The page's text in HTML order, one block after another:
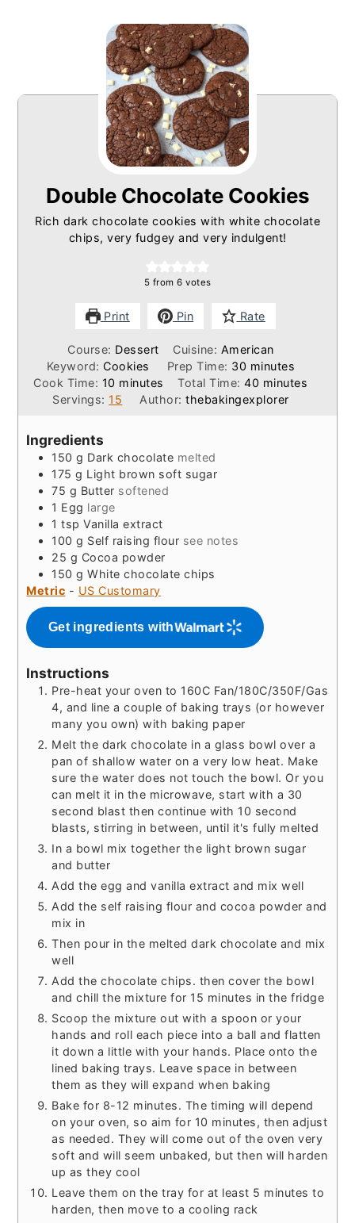
Double Chocolate Cookies
Rich dark chocolate cookies with white chocolate
chips, very fudgey and very indulgent!
5 from 6 votes
Print Pin Rate
Course: Dessert Cuisine: American
Keyword:Cookies Prep Time: 30 minutes
minutes
Cook Time: 10 minutes
minutes Total Time:40 minutes
minutes
Servings: 15 Author: thebakingexplorer
Ingredients
150 g Dark chocolate melted
175 g Light brown soft sugar
75 g Butter softened
1 Egg large
1 tsp Vanilla extract
100 g Self raising flour see notes
25 g Cocoa powder
150 g White chocolate chips
Metric - US Customary
Get ingredients with
Instructions
Pre-heat your oven to 160C Fan/180C/350F/Gas
4, and line a couple of baking trays (or however
many you own) with baking paper
Melt the dark chocolate in a glass bowl over a
pan of shallow water on a very low heat. Make
sure the water does not touch the bowl. Or you
can melt it in the microwave, start with a 30
second blast then continue with 10 second
blasts, stirring in between, until it's fully melted
In a bowl mix together the light brown sugar
and butter
Add the egg and vanilla extract and mix well
Add the self raising flour and cocoa powder and
mix in
Then pour in the melted dark chocolate and mix
well
Add the chocolate chips. then cover the bowl
and chill the mixture for 15 minutes in the fridge
Scoop the mixture out with a spoon or your
hands and roll each piece into a ball and flatten
it down a little with your hands. Place onto the
lined baking trays. Leave space in between
them as they will expand when baking
Bake for 8-12 minutes. The timing will depend
on your oven, so aim for 10 minutes, then adjust
as needed. They will come out of the oven very
soft and will seem unbaked, but then will harden
up as they cool
Leave them on the tray for at least 5 minutes to
harden, then move to a cooling rack